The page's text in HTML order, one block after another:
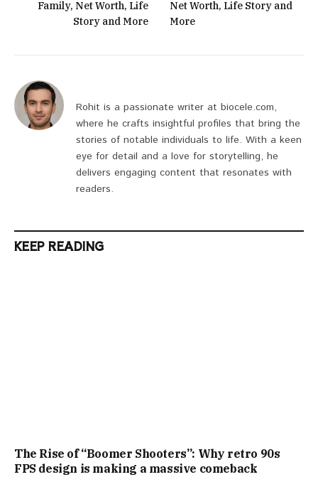
Family, Net Worth, Life
Story and More
Net Worth, Life Story and
More
Rohit is a passionate writer at biocele.com,
where he crafts insightful profiles that bring the
stories of notable individuals to life. With a keen
eye for detail and a love for storytelling, he
delivers engaging content that resonates with
readers.
KEEP READING
The Rise of “Boomer Shooters”: Why retro 90s
FPS design is making a massive comeback